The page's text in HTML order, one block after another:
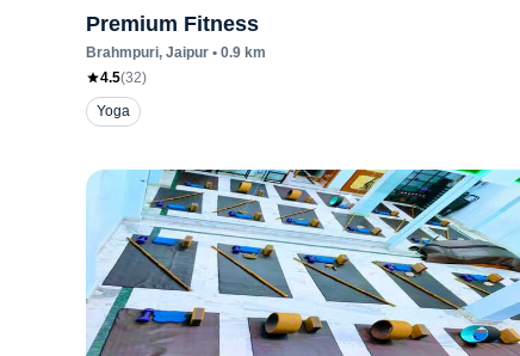
Premium Fitness
Brahmpuri, Jaipur • 0.9 km
4.5(32)
Yoga